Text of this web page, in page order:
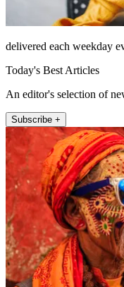
delivered each weekday
Today's Best Articles
An editor's selection of
Subscribe +